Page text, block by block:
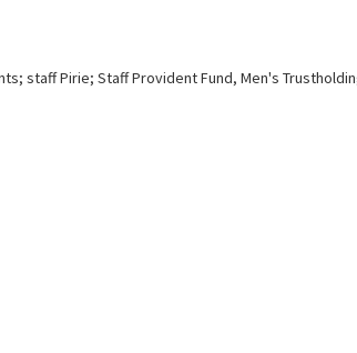
staff Pirie; Staff Provident Fund, Men's